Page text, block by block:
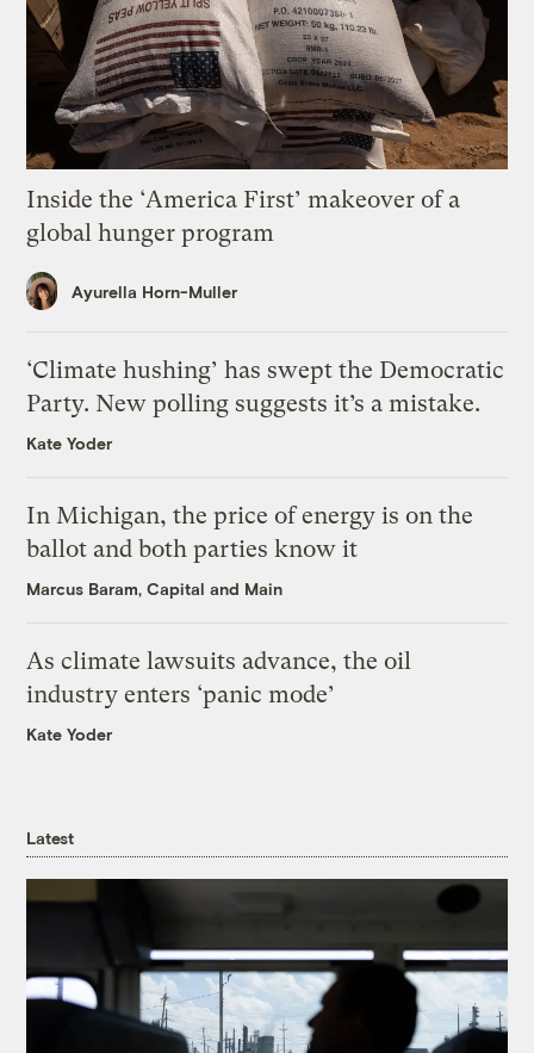
Inside the ‘America First’ makeover of a
global hunger program
Ayurella Horn-Muller
‘Climate hushing’ has swept the Democratic
Party. New polling suggests it’s a mistake.
Kate Yoder
In Michigan, the price of energy is on the
ballot and both parties know it
Marcus Baram, Capital and Main
As climate lawsuits advance, the oil
industry enters ‘panic mode’
Kate Yoder
Latest